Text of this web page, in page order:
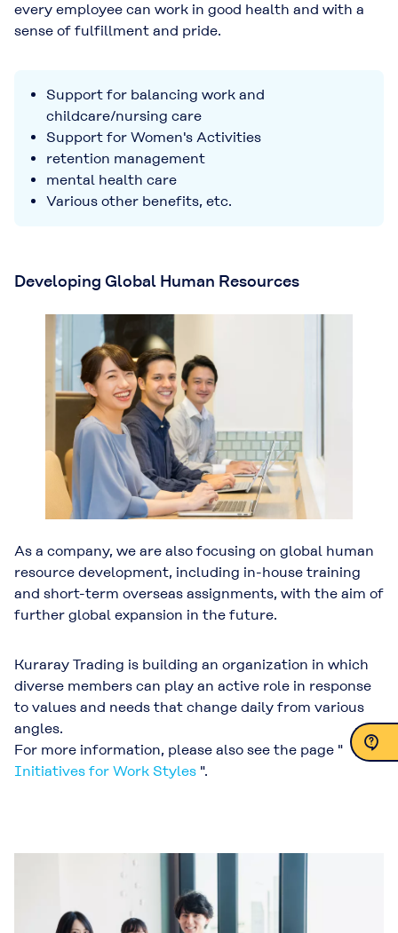
every employee can work in good health and with a
sense of fulfillment and pride.
Support for balancing work and
childcare/nursing care
Support for Women's Activities
retention management
mental health care
Various other benefits, etc.
Developing Global Human Resources
As a company, we are also focusing on global human
resource development, including in-house training
and short-term overseas assignments, with the aim of
further global expansion in the future.
Kuraray Trading is building an organization in which
diverse members can play an active role in response
to values and needs that change daily from various
angles.
For more information, please also see the page "
Initiatives for Work Styles ".